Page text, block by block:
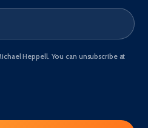
Heppell. You can unsubscribe at